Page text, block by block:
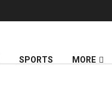
SPORTS MORE